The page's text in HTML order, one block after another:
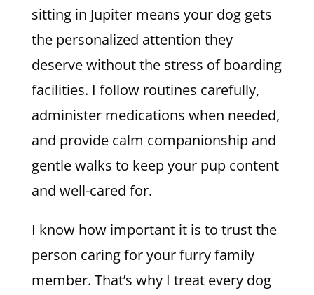
sitting in Jupiter means your dog gets
the personalized attention they
deserve without the stress of boarding
facilities. I follow routines carefully,
administer medications when needed,
and provide calm companionship and
gentle walks to keep your pup content
and well-cared for.
I know how important it is to trust the
person caring for your furry family
member. That’s why I treat every dog